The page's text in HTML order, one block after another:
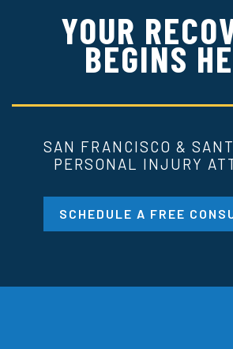
YOUR
BEGINS
SAN FRANCISCO &
PERSONAL INJURY
SCHEDULE A FREE